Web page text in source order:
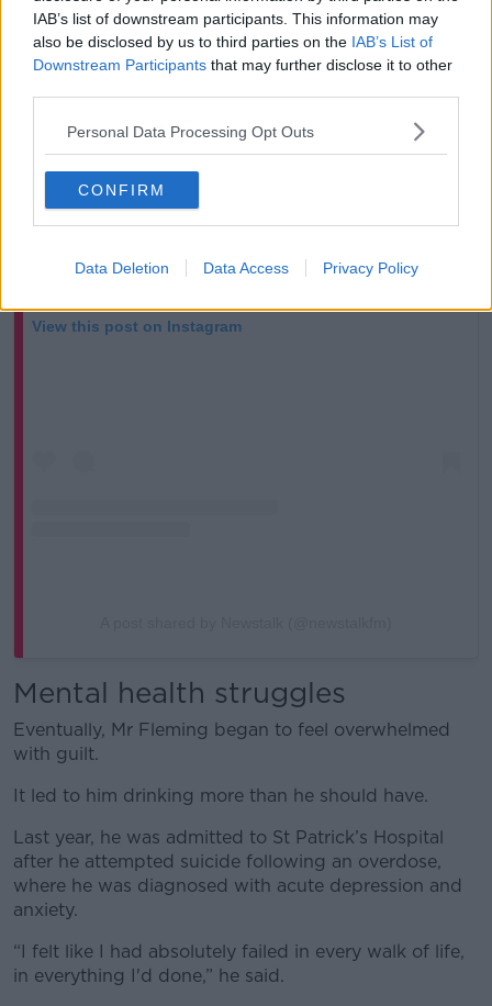
IAB’s list of downstream participants. This information may
also be disclosed by us to third parties on the IAB’s List of
Downstream Participants that may further disclose it to other
Personal Data Processing Opt Outs
CONFIRM
Data Deletion Data Access Privacy Policy
View this post on Instagram
Mental health struggles
Eventually, Mr Fleming began to feel overwhelmed
with guilt.
It led to him drinking more than he should have.
Last year, he was admitted to St Patrick’s Hospital
after he attempted suicide following an overdose,
where he was diagnosed with acute depression and
anxiety.
“I felt like I had absolutely failed in every walk of life,
in everything I'd done,” he said.